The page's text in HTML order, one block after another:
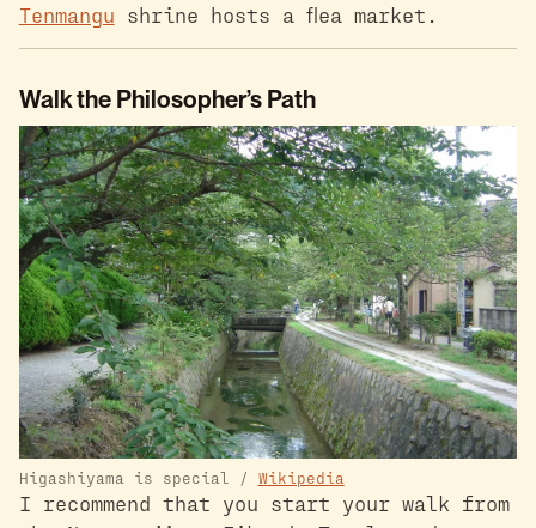
Tenmangu shrine hosts a flea market.
Walk the Philosopher’s Path
Higashiyama is special / Wikipedia
I recommend that you start your walk from